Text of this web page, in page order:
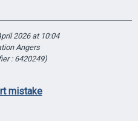
2026 at 10:04
Angers
: 6420249)
mistake